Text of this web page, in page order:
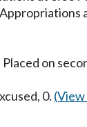
on
0.